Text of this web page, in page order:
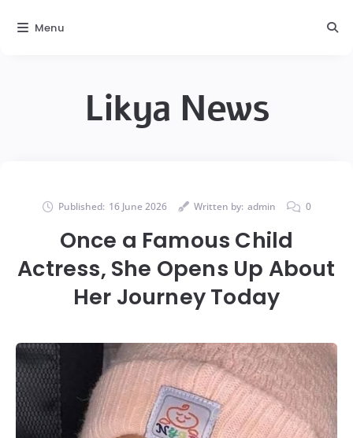
Likya News
Published: 16 June 2026 Written by: admin 0
Once a Famous Child
Actress, She Opens Up About
Her Journey Today
Menu